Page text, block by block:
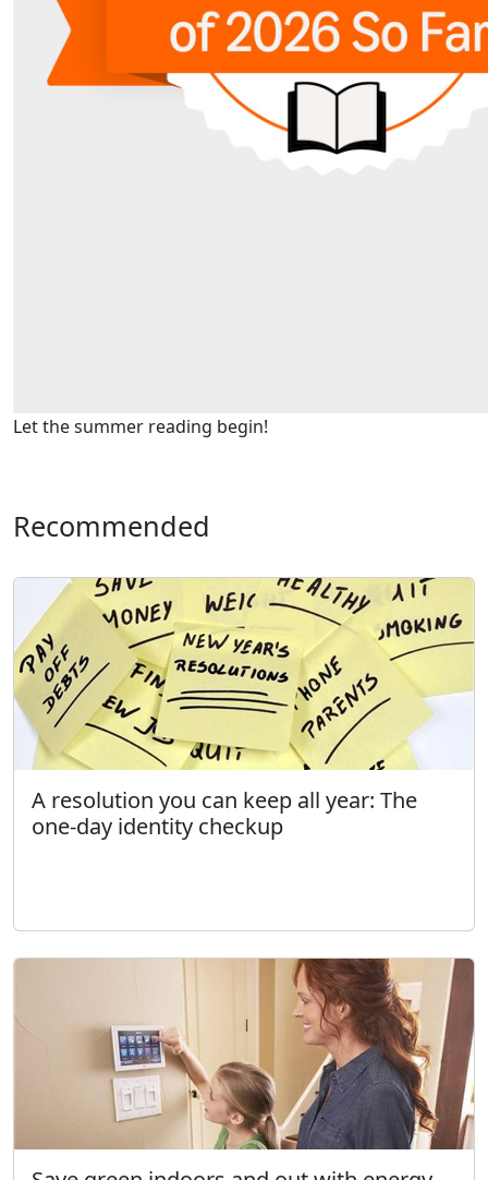
Let the summer reading begin!
Recommended
A resolution you can keep all year: The
one-day identity checkup